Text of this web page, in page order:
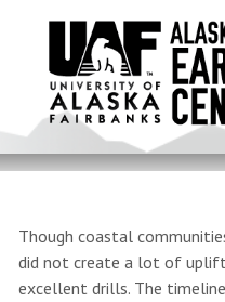
Though coastal
did not create a lot of
excellent drills. The